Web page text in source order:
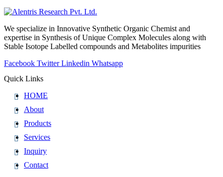
We specialize in Innovative Synthetic Organic Chemist and
expertise in Synthesis of Unique Complex Molecules along with
Stable Isotope Labelled compounds and Metabolites impurities
Facebook Twitter Linkedin Whatsapp
Quick Links
HOME
About
Products
Services
Inquiry
Contact